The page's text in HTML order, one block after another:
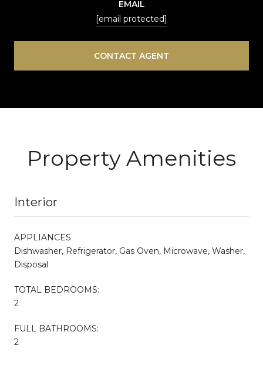
EMAIL
[email protected]
CONTACT AGENT
Property Amenities
Interior
APPLIANCES
Dishwasher, Refrigerator, Gas Oven, Microwave, Washer,
Disposal
TOTAL BEDROOMS:
2
FULL BATHROOMS:
2